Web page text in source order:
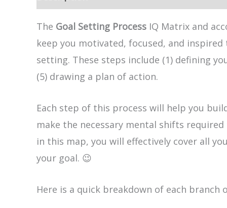
The Goal Setting Process IQ Matrix and
keep you motivated, focused, and
setting. These steps include (1) defining
(5) drawing a plan of action.
Each step of this process will help you
make the necessary mental shifts
in this map, you will effectively cover all
your goal. 😉
Here is a quick breakdown of each branch